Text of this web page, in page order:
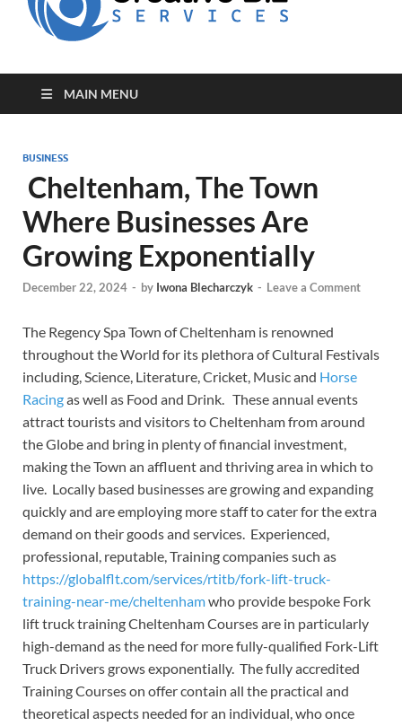
MAIN MENU
BUSINESS
Cheltenham, The Town
Where Businesses Are
Growing Exponentially
December 22, 2024 - by Iwona Blecharczyk - Leave a Comment
The Regency Spa Town of Cheltenham is renowned
throughout the World for its plethora of Cultural Festivals
including, Science, Literature, Cricket, Music and Horse
Racingas well as Food and Drink. These annual events
attract tourists and visitors to Cheltenham from around
the Globe and bring in plenty of financial investment,
making the Town an affluent and thriving area in which to
live. Locally based businesses are growing and expanding
quickly and are employing more staff to cater for the extra
demand on their goods and services. Experienced,
professional, reputable, Training companies such as
https://globalflt.com/services/rtitb/fork-lift-truck-
training-near-me/cheltenhamwho provide bespoke Fork
lift truck training Cheltenham Courses are in particularly
high-demand as the need for more fully-qualified Fork-Lift
Truck Drivers grows exponentially. The fully accredited
Training Courses on offer contain all the practical and
theoretical aspects needed for an individual, who once